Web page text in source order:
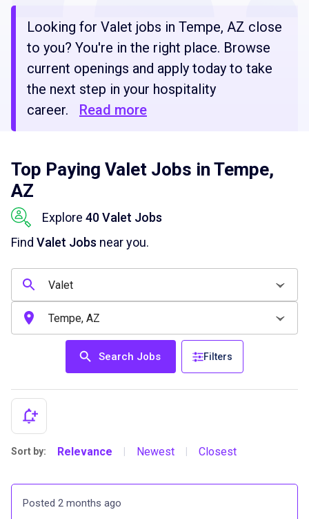
Looking for Valet jobs in Tempe, AZ close
to you? You're in the right place. Browse
current openings and apply today to take
the next step in your hospitality
career.
Read more
Top Paying Valet Jobs in Tempe,
AZ
Explore 40 Valet Jobs
Find Valet Jobs near you.
Search Jobs Filters
Sort by: Relevance Newest Closest
Posted 2 months ago